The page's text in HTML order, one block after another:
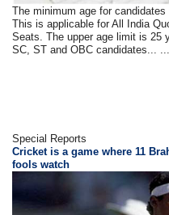
The minimum age for
This is applicable for All India
Seats. The upper age limit is 25
SC, ST and OBC candidates...
Special Reports
Cricket is a game where 11
fools watch